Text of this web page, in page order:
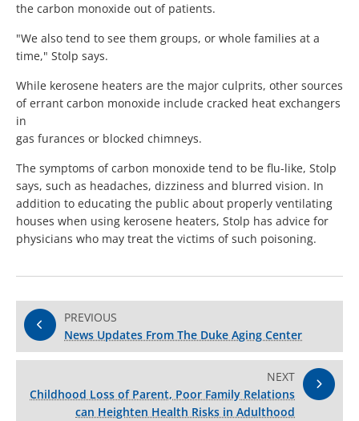
the carbon monoxide out of patients.
"We also tend to see them groups, or whole families at a
time," Stolp says.
While kerosene heaters are the major culprits, other sources
of errant carbon monoxide include cracked heat exchangers
in
gas furances or blocked chimneys.
The symptoms of carbon monoxide tend to be flu-like, Stolp
says, such as headaches, dizziness and blurred vision. In
addition to educating the public about properly ventilating
houses when using kerosene heaters, Stolp has advice for
physicians who may treat the victims of such poisoning.
PREVIOUS
News Updates From The Duke Aging Center
NEXT
Childhood Loss of Parent, Poor Family Relations
can Heighten Health Risks in Adulthood